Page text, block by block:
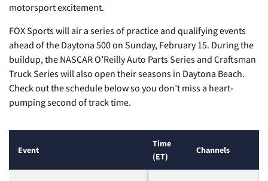
motorsport excitement.
FOX Sports will air a series of practice and qualifying events
ahead of the Daytona 500 on Sunday, February 15. During the
buildup, the NASCAR O’Reilly Auto Parts Series and Craftsman
Truck Series will also open their seasons in Daytona Beach.
Check out the schedule below so you don’t miss a heart-
pumping second of track time.
Event
Time
(ET)
Channels